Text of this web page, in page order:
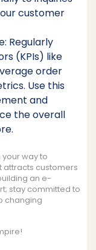
customer
Regularly
(KPIs) like
order
Use this
and
the overall
your way to
attracts customers
an e-
stay committed to
changing